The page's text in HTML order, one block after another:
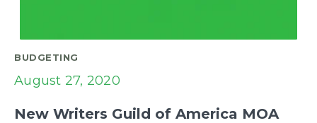
BUDGETING
August 27, 2020
New Writers Guild of America MOA